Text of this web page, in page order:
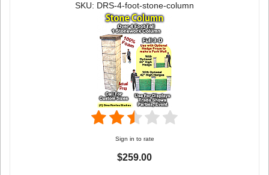
SKU: DRS-4-foot-stone-column
Sign in to rate
$259.00